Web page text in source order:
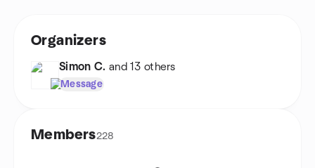
Organizers
Simon C. and 13 others
Message
Members228